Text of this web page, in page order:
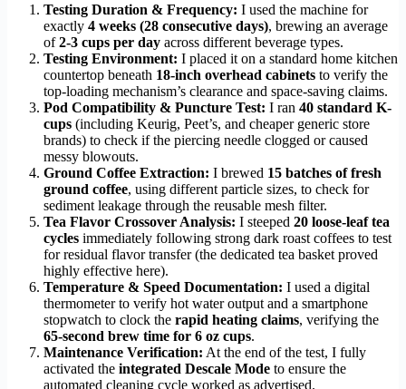
Testing Duration & Frequency: I used the machine for
exactly 4 weeks (28 consecutive days), brewing an average
of2-3 cups per day across different beverage types.
Testing Environment: I placed it on a standard home kitchen
countertop beneath 18-inch overhead cabinets to verify the
top-loading mechanism’s clearance and space-saving claims.
Pod Compatibility & Puncture Test: I ran 40 standard K-
cups (including Keurig, Peet’s, and cheaper generic store
brands) to check if the piercing needle clogged or caused
messy blowouts.
Ground Coffee Extraction: I brewed 15 batches of fresh
ground coffee, using different particle sizes, to check for
sediment leakage through the reusable mesh filter.
Tea Flavor Crossover Analysis: I steeped 20 loose-leaf tea
cycles immediately following strong dark roast coffees to test
for residual flavor transfer (the dedicated tea basket proved
highly effective here).
Temperature & Speed Documentation: I used a digital
thermometer to verify hot water output and a smartphone
stopwatch to clock the rapid heating claims, verifying the
65-second brew time for 6 oz cups.
Maintenance Verification: At the end of the test, I fully
activated the integrated Descale Mode to ensure the
automated cleaning cycle worked as advertised.